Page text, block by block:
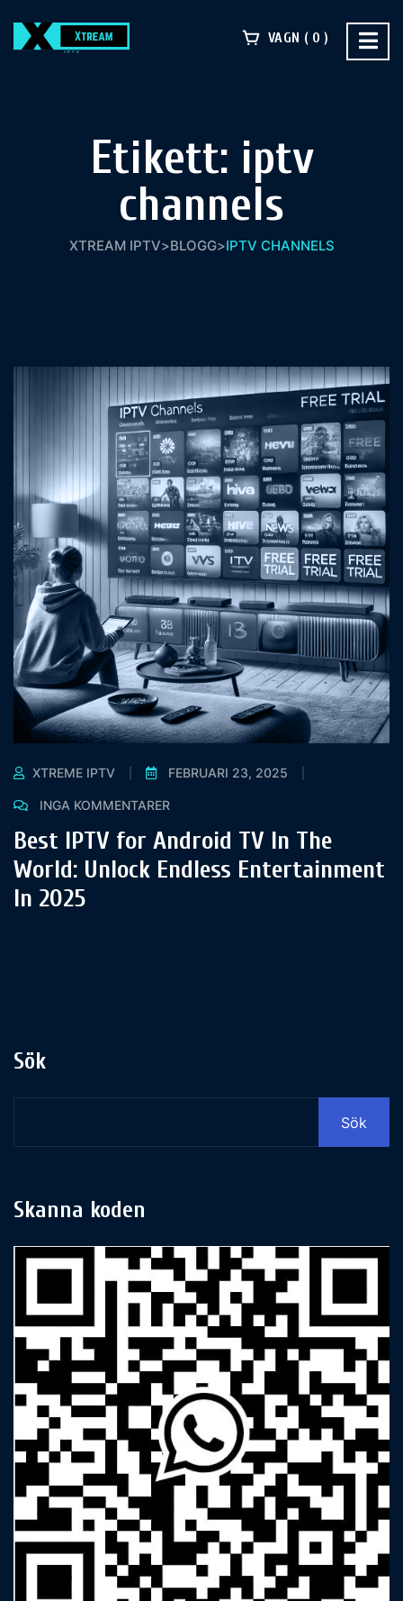
VAGN 0
Etikett: iptv
channels
XTREAM IPTV>BLOGG>IPTV CHANNELS
XTREME IPTV FEBRUARI 23, 2025
INGA KOMMENTARER
Best IPTV for Android TV In The
World: Unlock Endless Entertainment
In 2025
Sök
Sök
Skanna koden